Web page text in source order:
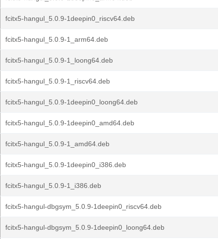
fcitx5-hangul_5.0.9-1deepin0_riscv64.deb
fcitx5-hangul_5.0.9-1_arm64.deb
fcitx5-hangul_5.0.9-1_loong64.deb
fcitx5-hangul_5.0.9-1_riscv64.deb
fcitx5-hangul_5.0.9-1deepin0_loong64.deb
fcitx5-hangul_5.0.9-1deepin0_amd64.deb
fcitx5-hangul_5.0.9-1_amd64.deb
fcitx5-hangul_5.0.9-1deepin0_i386.deb
fcitx5-hangul_5.0.9-1_i386.deb
fcitx5-hangul-dbgsym_5.0.9-1deepin0_riscv64.deb
fcitx5-hangul-dbgsym_5.0.9-1deepin0_loong64.deb